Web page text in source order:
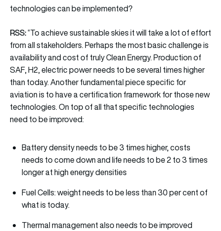
technologies can be implemented?
RSS:“To achieve sustainable skies it will take a lot of effort
from all stakeholders. Perhaps the most basic challenge is
availability and cost of truly Clean Energy. Production of
SAF, H2, electric power needs to be several times higher
than today. Another fundamental piece specific for
aviation is to have a certification framework for those new
technologies. On top of all that specific technologies
need to be improved:
Battery density needs to be 3 times higher, costs
needs to come down and life needs to be 2 to 3 times
longer at high energy densities
Fuel Cells: weight needs to be less than 30 per cent of
what is today.
Thermal management also needs to be improved